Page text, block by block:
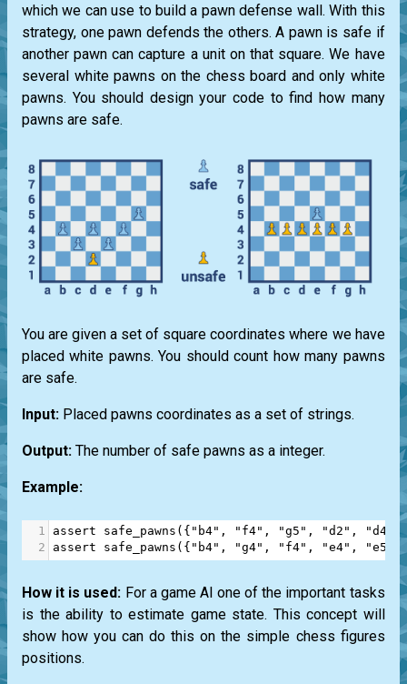
which we can use to build a pawn defense wall. With this
strategy, one pawn defends the others. A pawn is safe if
another pawn can capture a unit on that square. We have
several white pawns on the chess board and only white
pawns. You should design your code to find how many
pawns are safe.
You are given a set of square coordinates where we have
placed white pawns. You should count how many pawns
are safe.
Input: Placed pawns coordinates as a set of strings.
Output: The number of safe pawns as a integer.
Example:
1 assert safe_pawns ({ "b4" , "f4" , "g5" , "d2" , "d4"
2
assert safe_pawns ({ "b4" , "g4" , "f4" , "e4" , "e5"
How it is used: For a game AI one of the important tasks
is the ability to estimate game state. This concept will
show how you can do this on the simple chess figures
positions.